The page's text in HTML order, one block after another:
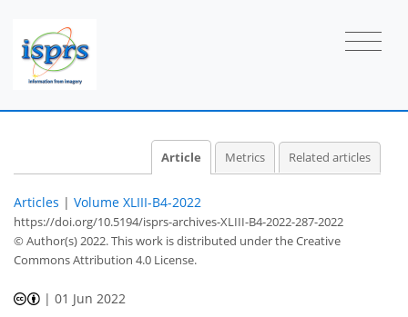
Article Metrics Related articles
Articles | Volume XLIII-B4-2022
https://doi.org/10.5194/isprs-archives-XLIII-B4-2022-287-2022
© Author(s) 2022. This work is distributed underthe Creative
Commons Attribution 4.0 License.
|01 Jun 2022